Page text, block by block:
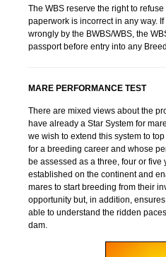
The WBS reserve the right to
paperwork is incorrect in any way.
wrongly by the BWBS/WBS, the
passport before entry into any
MARE PERFORMANCE TEST
There are mixed views about the
have already a Star System for
we wish to extend this system to
for a breeding career and whose
be assessed as a three, four or five
established on the continent and
mares to start breeding from their
opportunity but, in addition,
able to understand the ridden
dam.